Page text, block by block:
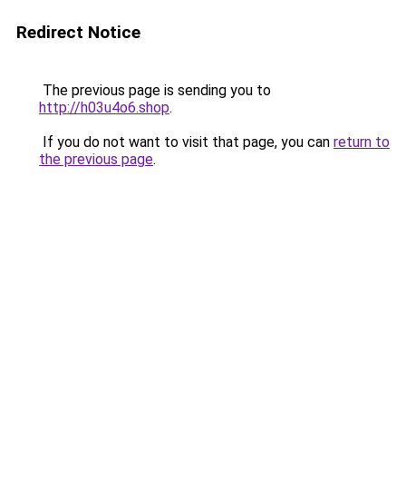
Redirect Notice
The previous page is sending you to
http://h03u4o6.shop.
If you do not want to visit that page, you can return to
the previous page.